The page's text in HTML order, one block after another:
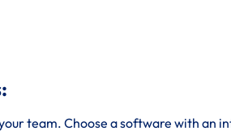
team. Choose a software with an